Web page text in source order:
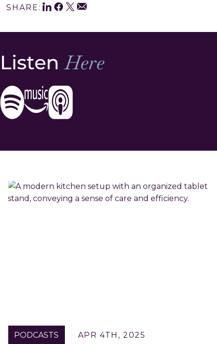
SHARE: Share
This
LinkedIn
Facebook
Twitter
Email
ListenHere
PODCASTS APR 4TH, 2025